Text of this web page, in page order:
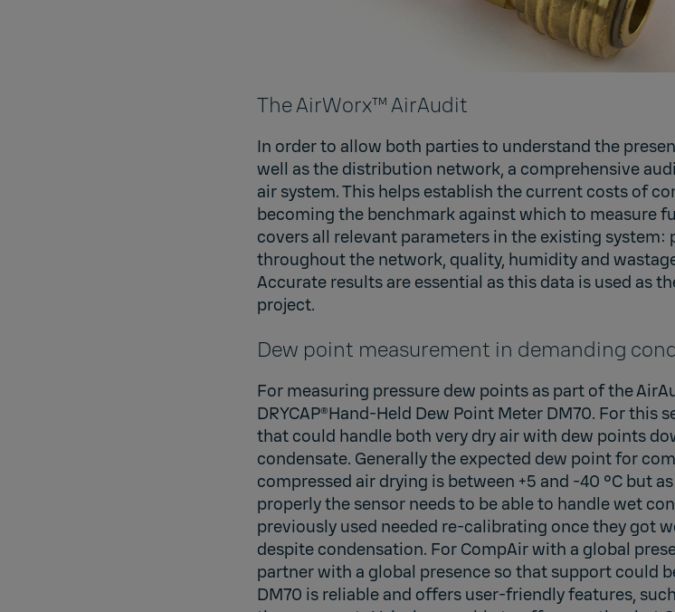
The AirWorx™ AirAudit
In order to allow both parties to understand the
well as the distribution network, a comprehensive
air system. This helps establish the current costs of
becoming the benchmark against which to measure
covers all relevant parameters in the existing
throughout the network, quality, humidity and
Accurate results are essential as this data is used as
project.
Dew point measurement in demanding
For measuring pressure dew points as part of the
DRYCAP®Hand-Held Dew Point Meter DM70. For this
that could handle both very dry air with dew points
condensate. Generally the expected dew point for
compressed air drying is between +5 and -40 °C but
properly the sensor needs to be able to handle wet
previously used needed re-calibrating once they got
despite condensation. For CompAir with a global
partner with a global presence so that support could
DM70 is reliable and offers user-friendly features,